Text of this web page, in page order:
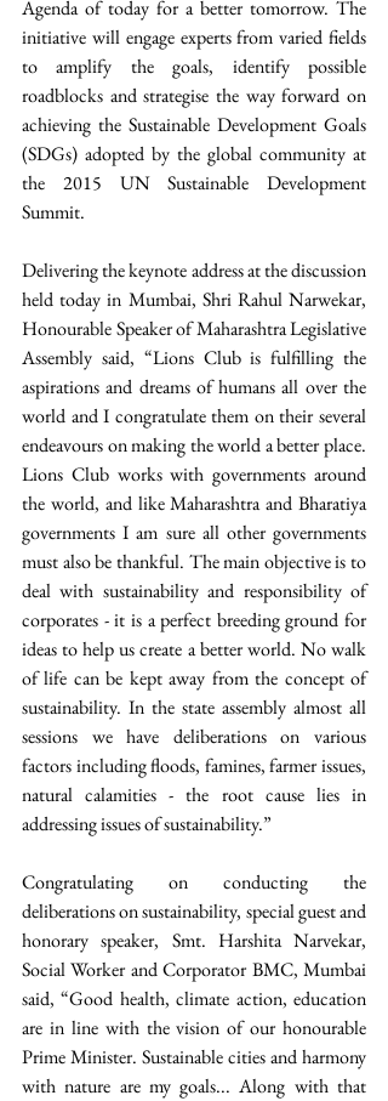
Agenda of today for a better tomorrow. The
initiative will engage experts from varied fields
to amplify the goals, identify possible
roadblocks and strategise the way forward on
achieving the Sustainable Development Goals
(SDGs) adopted by the global community at
the 2015 UN Sustainable Development
Summit.
Delivering the keynote address at the discussion
held today in Mumbai, Shri Rahul Narwekar,
Honourable Speaker of Maharashtra Legislative
Assembly said, “Lions Club is fulfilling the
aspirations and dreams of humans all over the
world and I congratulate them on their several
endeavours on making the world a better place.
Lions Club works with governments around
the world, and like Maharashtra and Bharatiya
governments I am sure all other governments
must also be thankful. The main objective is to
deal with sustainability and responsibility of
corporates - it is a perfect breeding ground for
ideas to help us create a better world. No walk
of life can be kept away from the concept of
sustainability. In the state assembly almost all
sessions we have deliberations on various
factors including floods, famines, farmer issues,
natural calamities - the root cause lies in
addressing issues of sustainability.”
Congratulating on conducting the
deliberations on sustainability, special guest and
honorary speaker, Smt. Harshita Narvekar,
Social Worker and Corporator BMC, Mumbai
said, “Good health, climate action, education
are in line with the vision of our honourable
Prime Minister. Sustainable cities and harmony
with nature are my goals... Along with that